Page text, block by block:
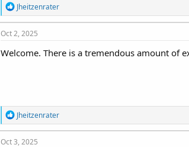
R
e
a
c
i
Jheitzenrater
Oct 2, 2025
Welcome. There is a tremendous amount of
R
e
a
c
Jheitzenrater
Oct 3, 2025